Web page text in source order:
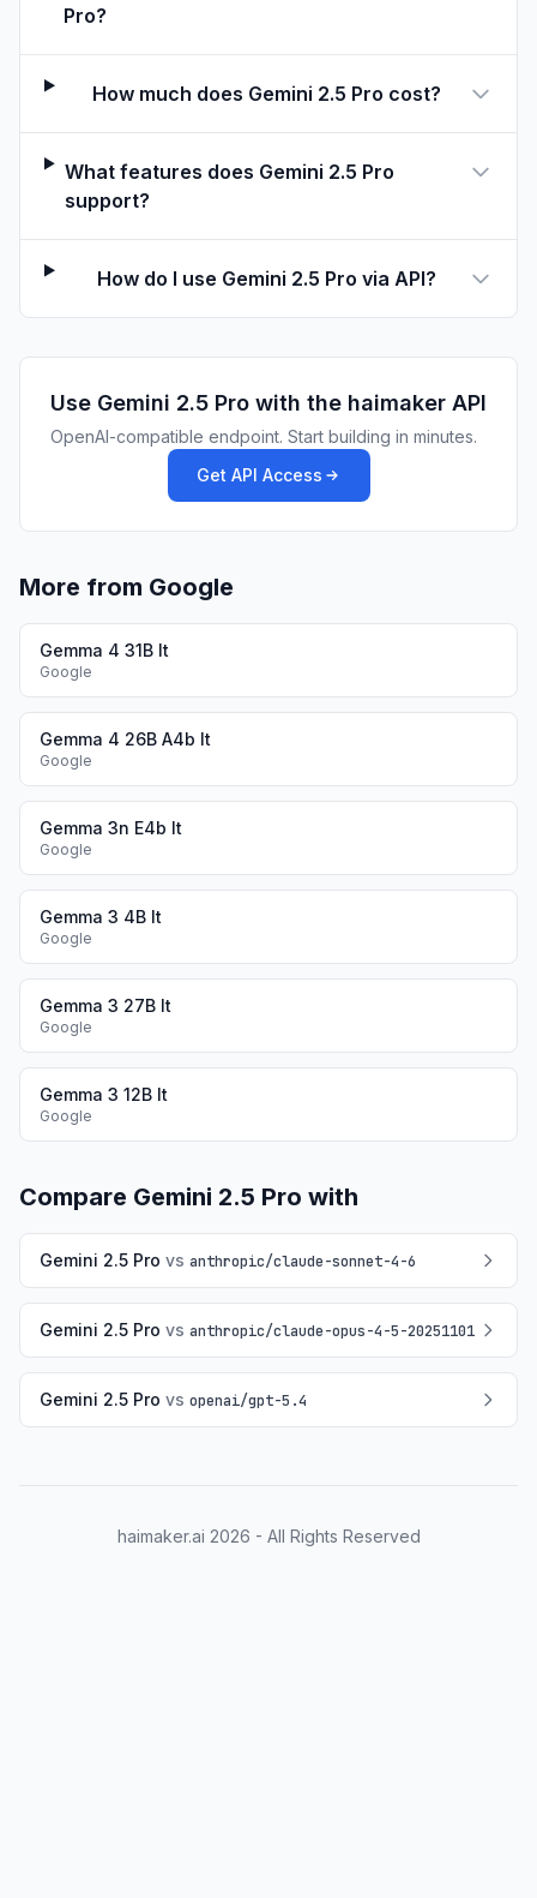
Pro?
How much does Gemini 2.5 Pro cost?
What features does Gemini 2.5 Pro
support?
How do I use Gemini 2.5 Pro via API?
Use Gemini 2.5 Pro with the haimaker API
OpenAI-compatible endpoint. Start building in minutes.
Get API Access
More from Google
Gemma 4 31B It
Google
Gemma 4 26B A4b It
Google
Gemma 3n E4b It
Google
Gemma 3 4B It
Google
Gemma 3 27B It
Google
Gemma 3 12B It
Google
Compare Gemini 2.5 Pro with
Gemini 2.5 Pro vs anthropic/claude-sonnet-4-6
Gemini 2.5 Pro vs anthropic/claude-opus-4-5-20251101
Gemini 2.5 Pro vs openai/gpt-5.4
haimaker.ai 2026 - All Rights Reserved